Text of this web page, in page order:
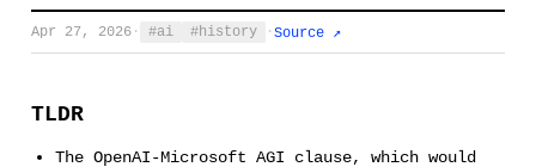
Apr 27, 2026 · ai history · Source ↗
TLDR
The OpenAI-Microsoft AGI clause, which would